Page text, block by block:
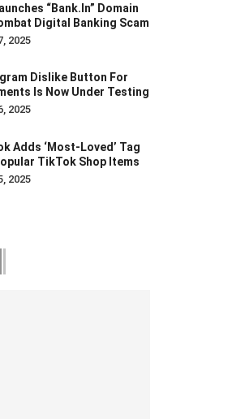
“bank.in” Domain
Digital Banking Scam
2025
Dislike Button For
Is Now Under Testing
2025
Adds ‘Most-Loved’ Tag
TikTok Shop Items
2025